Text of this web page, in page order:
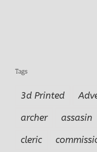
Tags
3d Printed
archer
assasin
cleric